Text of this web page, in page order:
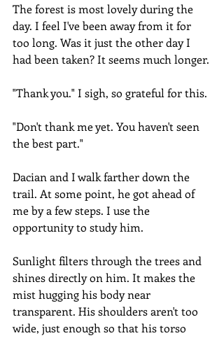
The forest is most lovely during the
day. I feel I've been away from it for
too long. Was it just the other day I
had been taken? It seems much longer.
"Thank you." I sigh, so grateful for this.
"Don't thank me yet. You haven't seen
the best part."
Dacian and I walk farther down the
trail. At some point, he got ahead of
me by a few steps. I use the
opportunity to study him.
Sunlight filters through the trees and
shines directly on him. It makes the
mist hugging his body near
transparent. His shoulders aren't too
wide, just enough so that his torso